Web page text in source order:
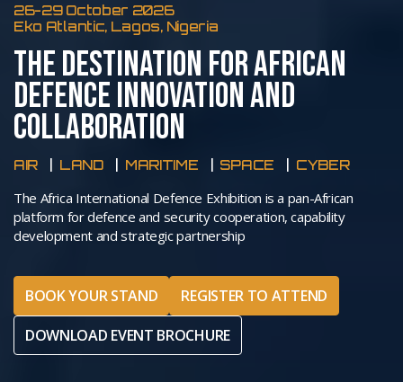
26-29 October 2026
Eko Atlantic, Lagos, Nigeria
THE DESTINATION FOR AFRICAN
DEFENCE INNOVATION AND
COLLABORATION
AIR LAND MARITIME SPACE CYBER
The Africa International Defence Exhibition is a pan-African
platform for defence and security cooperation, capability
development and strategic partnership
BOOK YOUR STAND
REGISTER TO ATTEND
DOWNLOAD EVENT BROCHURE